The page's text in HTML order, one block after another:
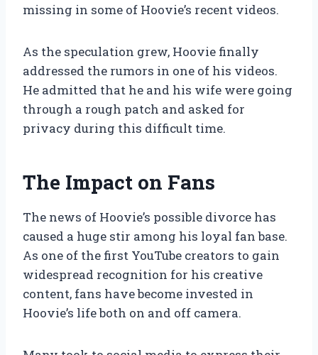
missing in some of Hoovie’s recent videos.
As the speculation grew, Hoovie finally
addressed the rumors in one of his videos.
He admitted that he and his wife were going
through a rough patch and asked for
privacy during this difficult time.
The Impact on Fans
The news of Hoovie’s possible divorce has
caused a huge stir among his loyal fan base.
As one of the first YouTube creators to gain
widespread recognition for his creative
content, fans have become invested in
Hoovie’s life both on and off camera.